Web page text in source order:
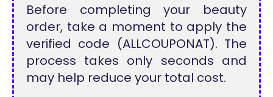
Before completing your beauty
order, take a moment to apply the
verified code (ALLCOUPONAT). The
process takes only seconds and
may help reduce your total cost.